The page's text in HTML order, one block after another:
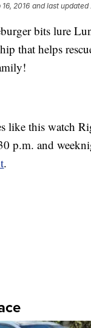
2016 and last updated
bits lure
that helps
like this watch
p.m. and
.